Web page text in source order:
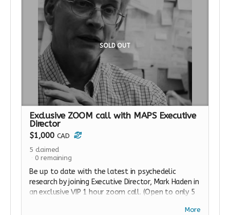
SOLD OUT
Exclusive ZOOM call with MAPS Executive
Director
$1,000 CAD
5 claimed
0 remaining
Be up to date with the latest in psychedelic
research by joining Executive Director, Mark Haden in
an exclusive VIP 1 hour zoom call. (Open to only 5
More